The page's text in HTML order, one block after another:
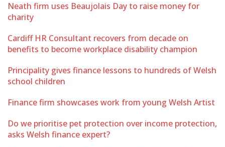
Neath firm uses Beaujolais Day to raise money for
charity
Cardiff HR Consultant recovers from decade on
benefits to become workplace disability champion
Principality gives finance lessons to hundreds of Welsh
school children
Finance firm showcases work from young Welsh Artist
Do we prioritise pet protection over income protection,
asks Welsh finance expert?